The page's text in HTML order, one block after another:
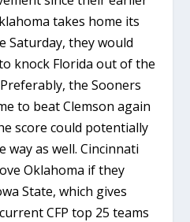
takes home its
Saturday, they would
knock Florida out of the
the Sooners
to beat Clemson again
score could potentially
way as well. Cincinnati
Oklahoma if they
State, which gives
CFP top 25 teams